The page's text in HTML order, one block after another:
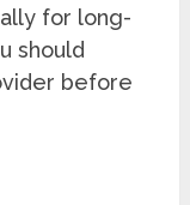
for long-
should
before